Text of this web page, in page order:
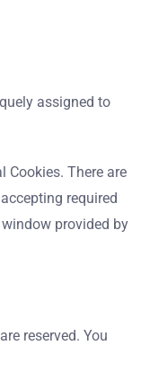
assigned to
Cookies. There are
required
provided by
reserved. You